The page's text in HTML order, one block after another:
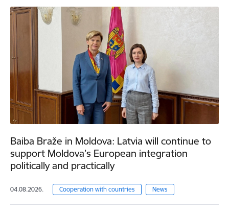
Baiba Braže in Moldova: Latvia will continue to
support Moldova’s European integration
politically and practically
04.08.2026. Cooperation with countries News